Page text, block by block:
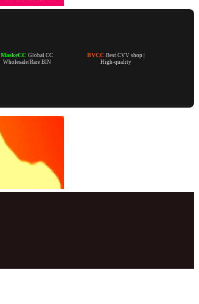
MaskeCC Global CC
Wholesale/Rare BIN
BVCC Best CVV shop |
High-quality